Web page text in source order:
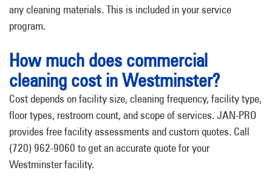
any cleaning materials. This is included in your service
program.
How much does commercial
cleaning cost in Westminster?
Cost depends on facility size, cleaning frequency, facility type,
floor types, restroom count, and scope of services. JAN-PRO
provides free facility assessments and custom quotes. Call
(720) 962-9060 to get an accurate quote for your
Westminster facility.